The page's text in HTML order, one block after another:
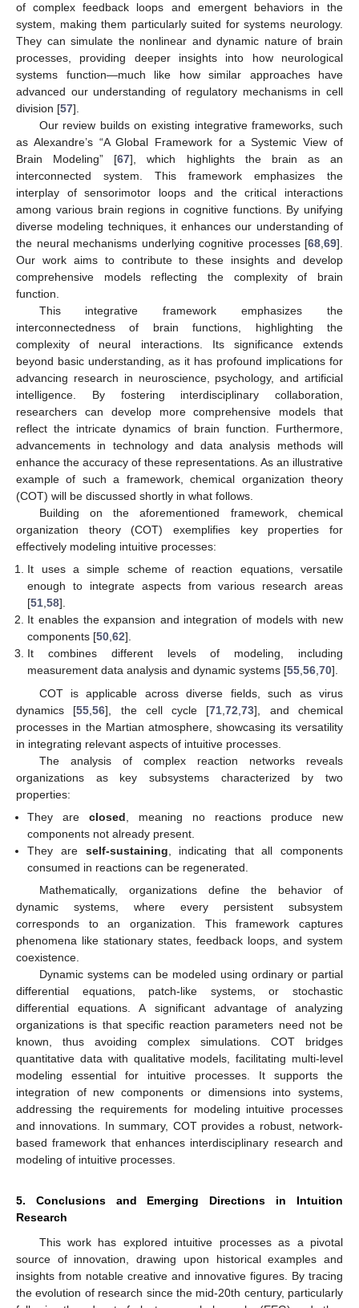
of complex feedback loops and emergent behaviors in the
system, making them particularly suited for systems neurology.
They can simulate the nonlinear and dynamic nature of brain
processes, providing deeper insights into how neurological
systems function—much like how similar approaches have
advanced our understanding of regulatory mechanisms in cell
division [57].
Our review builds on existing integrative frameworks, such
as Alexandre’s “A Global Framework for a Systemic View of
Brain Modeling” [67], which highlights the brain as an
interconnected system. This framework emphasizes the
interplay of sensorimotor loops and the critical interactions
among various brain regions in cognitive functions. By unifying
diverse modeling techniques, it enhances our understanding of
the neural mechanisms underlying cognitive processes [68,69].
Our work aims to contribute to these insights and develop
comprehensive models reflecting the complexity of brain
function.
This integrative framework emphasizes the
interconnectedness of brain functions, highlighting the
complexity of neural interactions. Its significance extends
beyond basic understanding, as it has profound implications for
advancing research in neuroscience, psychology, and artificial
intelligence. By fostering interdisciplinary collaboration,
researchers can develop more comprehensive models that
reflect the intricate dynamics of brain function. Furthermore,
advancements in technology and data analysis methods will
enhance the accuracy of these representations. As an illustrative
example of such a framework, chemical organization theory
(COT) will be discussed shortly in what follows.
Building on the aforementioned framework, chemical
organization theory (COT) exemplifies key properties for
effectively modeling intuitive processes:
It uses a simple scheme of reaction equations, versatile
enough to integrate aspects from various research areas
[51,58].
It enables the expansion and integration of models with new
components [50,62].
It combines different levels of modeling, including
measurement data analysis and dynamic systems [55,56,70].
COT is applicable across diverse fields, such as virus
dynamics [55 ,56], the cell cycle [71 ,72 ,73], and chemical
processes in the Martian atmosphere, showcasing its versatility
in integrating relevant aspects of intuitive processes.
The analysis of complex reaction networks reveals
organizations as key subsystems characterized by two
properties:
They areclosed , meaning no reactions produce new
components not already present.
They are self-sustaining , indicating that all components
consumed in reactions can be regenerated.
Mathematically, organizations define the behavior of
dynamic systems, where every persistent subsystem
corresponds to an organization. This framework captures
phenomena like stationary states, feedback loops, and system
coexistence.
Dynamic systems can be modeled using ordinary or partial
differential equations, patch-like systems, or stochastic
differential equations. A significant advantage of analyzing
organizations is that specific reaction parameters need not be
known, thus avoiding complex simulations. COT bridges
quantitative data with qualitative models, facilitating multi-level
modeling essential for intuitive processes. It supports the
integration of new components or dimensions into systems,
addressing the requirements for modeling intuitive processes
and innovations. In summary, COT provides a robust, network-
based framework that enhances interdisciplinary research and
modeling of intuitive processes.
5. Conclusions and Emerging Directions in Intuition
Research
This work has explored intuitive processes as a pivotal
source of innovation, drawing upon historical examples and
insights from notable creative and innovative figures. By tracing
the evolution of research since the mid-20th century, particularly